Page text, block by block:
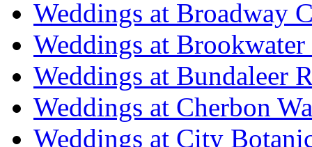
Weddings at Broadway
Weddings at
Weddings at Bundaleer
Weddings at Cherbon
Weddings at City